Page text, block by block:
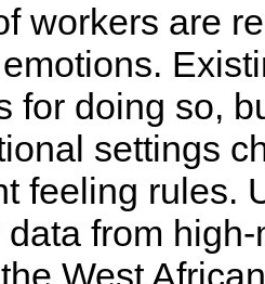
workers are
for doing so,
settings
feeling rules.
from
West